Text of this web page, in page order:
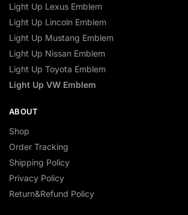
Light Up Lexus Emblem
Light Up Lincoln Emblem
Light Up Mustang Emblem
Light Up Nissan Emblem
Light Up Toyota Emblem
Light Up VW Emblem
ABOUT
Shop
Order Tracking
Shipping Policy
Privacy Policy
Return&Refund Policy